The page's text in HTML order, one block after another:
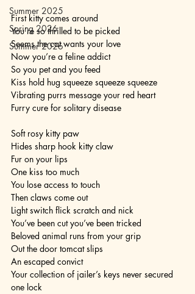
Summer 2025
Spring 2026
Summer 2026
First kitty comes around
You’re so thrilled to be picked
Seems the cat wants your love
Now you’re a feline addict
So you pet and you feed
Kiss hold hug squeeze squeeze squeeze
Vibrating purrs message your red heart
Furry cure for solitary disease
Soft rosy kitty paw
Hides sharp hook kitty claw
Fur on your lips
One kiss too much
You lose access to touch
Then claws come out
Light switch flick scratch and nick
You’ve been cut you’ve been tricked
Beloved animal runs from your grip
Out the door tomcat slips
An escaped convict
Your collection of jailer’s keys never secured
one lock